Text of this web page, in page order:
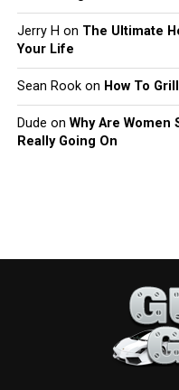
Jerry H on The Ultimate
Your Life
Sean Rookon How To
Dude on Why Are Women
Really Going On